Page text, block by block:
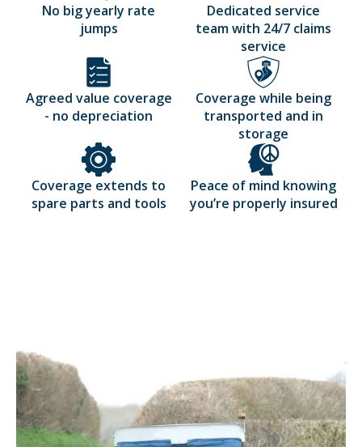
No big yearly rate
jumps
Dedicated service
team with 24/7 claims
service
Agreed value coverage
- no depreciation
Coverage while being
transported and in
storage
Coverage extends to
spare parts and tools
Peace of mind knowing
you’re properly insured